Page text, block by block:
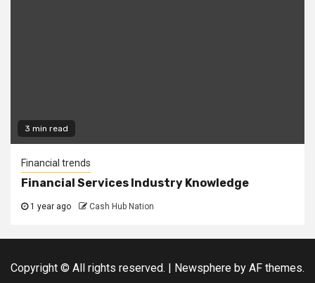
3 min read
Financial trends
Financial Services Industry Knowledge
1 year ago Cash Hub Nation
Copyright © All rights reserved. | Newsphere by AF themes.